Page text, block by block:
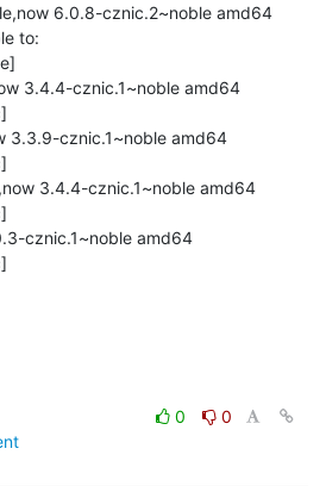
6.0.8-cznic.2~noble amd64
to:
3.4.4-cznic.1~noble amd64
3.3.9-cznic.1~noble amd64
3.4.4-cznic.1~noble amd64
cznic.1~noble amd64
0
0